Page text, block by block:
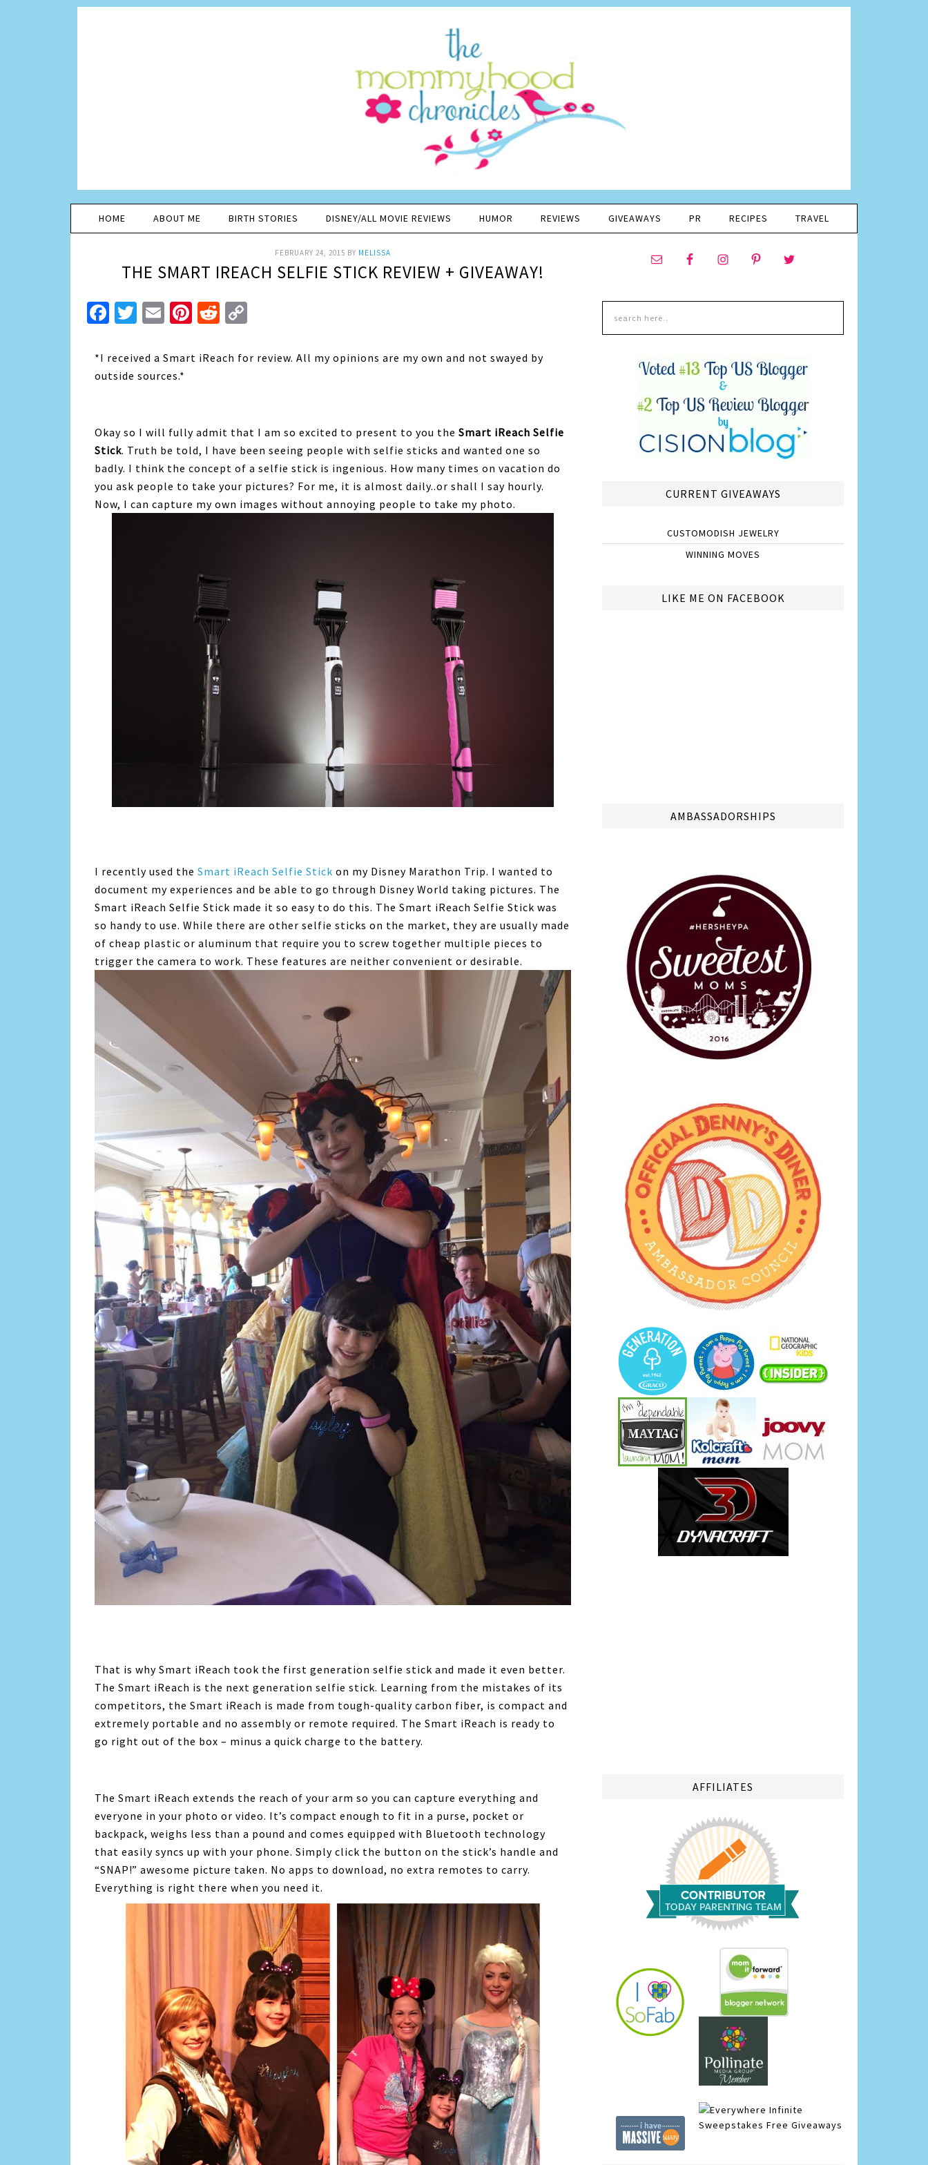
HOME ABOUT ME BIRTH STORIES DISNEY/ALL MOVIE REVIEWS HUMOR REVIEWS GIVEAWAYS PR RECIPES TRAVEL
FEBRUARY 24, 2015 BY MELISSA
THE SMART IREACH SELFIE STICK REVIEW + GIVEAWAY!
Facebook
Twitter
EmailPinterest
Reddit
*I received a Smart iReach for review. All my opinions are my own and not swayed by
outside sources.*
Okay so I will fully admit that I am so excited to present to you the Smart iReach Selfie
Stick. Truth be told, I have been seeing people with selfie sticks and wanted one so
badly. I think the concept of a selfie stick is ingenious. How many times on vacation do
you ask people to take your pictures? For me, it is almost daily..or shall I say hourly.
Now, I can capture my own images without annoying people to take my photo.
I recently used the Smart iReach Selfie Stick on my Disney Marathon Trip. I wanted to
document my experiences and be able to go through Disney World taking pictures. The
Smart iReach Selfie Stick made it so easy to do this. The Smart iReach Selfie Stick was
so handy to use. While there are other selfie sticks on the market, they are usually made
of cheap plastic or aluminum that require you to screw together multiple pieces to
trigger the camera to work. These features are neither convenient or desirable.
That is why Smart iReach took the first generation selfie stick and made it even better.
The Smart iReach is the next generation selfie stick. Learning from the mistakes of its
competitors, the Smart iReach is made from tough-quality carbon fiber, is compact and
extremely portable and no assembly or remote required. The Smart iReach is ready to
go right out of the box – minus a quick charge to the battery.
The Smart iReach extends the reach of your arm so you can capture everything and
everyone in your photo or video. It’s compact enough to fit in a purse, pocket or
backpack, weighs less than a pound and comes equipped with Bluetooth technology
that easily syncs up with your phone. Simply click the button on the stick’s handle and
“SNAP!” awesome picture taken. No apps to download, no extra remotes to carry.
Everything is right there when you need it.
CURRENT GIVEAWAYS
CUSTOMODISH JEWELRY
WINNING MOVES
LIKE ME ON FACEBOOK
AMBASSADORSHIPS
AFFILIATES
Infinite
Sweepstakes Free Giveaways